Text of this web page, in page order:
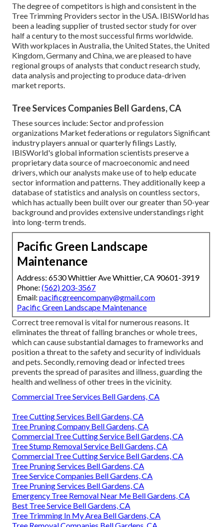
The degree of competitors is high and consistent in the
Tree Trimming Providers sector in the USA. IBISWorld has
been a leading supplier of trusted sector study for over
half a century to the most successful firms worldwide.
With workplaces in Australia, the United States, the United
Kingdom, Germany and China, we are pleased to have
regional groups of analysts that conduct research study,
data analysis and projecting to produce data-driven
market reports.
Tree Services Companies Bell Gardens, CA
These sources include: Sector and profession
organizations Market federations or regulators Significant
industry players annual or quarterly filings Lastly,
IBISWorld's global information scientists preserve a
proprietary data source of macroeconomic and need
drivers, which our analysts make use of to help educate
sector information and patterns. They additionally keep a
database of statistics and analysis on countless sectors,
which has actually been built over our greater than 50-year
background and provides extensive understandings right
into long-term trends.
Pacific Green Landscape
Maintenance
Address: 6530 Whittier Ave Whittier, CA 90601-3919
Phone: (562) 203-3567
Email: pacificgreencompany@gmail.com
Pacific Green Landscape Maintenance
Correct tree removal is vital for numerous reasons. It
eliminates the threat of falling branches or whole trees,
which can cause substantial damages to frameworks and
position a threat to the safety and security of individuals
and pets. Secondly, removing dead or infected trees
prevents the spread of parasites and illness, guarding the
health and wellness of other trees in the vicinity.
Commercial Tree Services Bell Gardens, CA
Tree Cutting Services Bell Gardens, CA
Tree Pruning Company Bell Gardens, CA
Commercial Tree Cutting Service Bell Gardens, CA
Tree Stump Removal Service Bell Gardens, CA
Commercial Tree Cutting Service Bell Gardens, CA
Tree Pruning Services Bell Gardens, CA
Tree Service Companies Bell Gardens, CA
Tree Pruning Services Bell Gardens, CA
Emergency Tree Removal Near Me Bell Gardens, CA
Best Tree Service Bell Gardens, CA
Tree Trimming In My Area Bell Gardens, CA
Tree Removal Companies Bell Gardens, CA